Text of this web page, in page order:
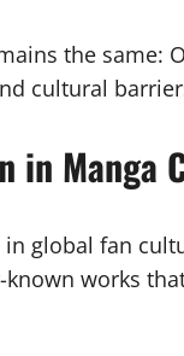
the same:
cultural
in Manga
global fan
works